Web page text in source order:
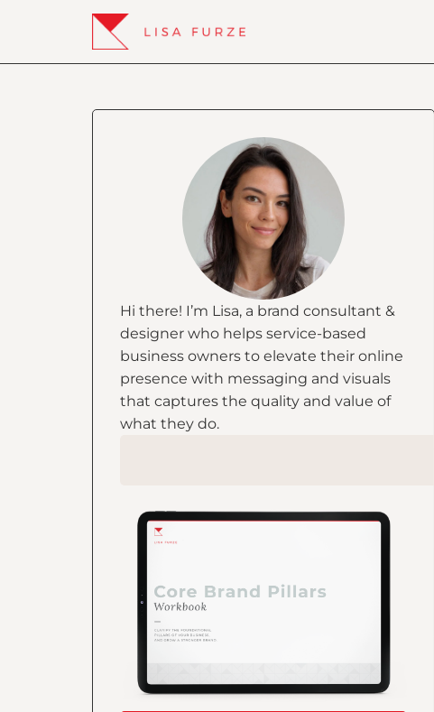
Hi there! I’m Lisa, a brand consultant &
designer who helps service-based
business owners to elevate their online
presence with messaging and visuals
that captures the quality and value of
what they do.